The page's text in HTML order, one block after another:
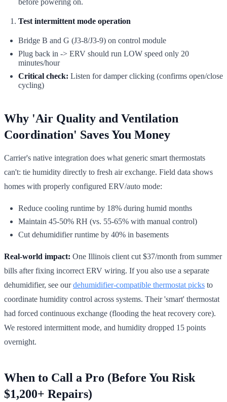
Test intermittent mode operation
Bridge B and G (J3-8/J3-9) on control module
Plug back in -> ERV should run LOW speed only 20
minutes/hour
Critical check: Listen for damper clicking (confirms open/close
cycling)
Why 'Air Quality and Ventilation
Coordination' Saves You Money
Carrier's native integration does what generic smart thermostats
can't: tie humidity directly to fresh air exchange. Field data shows
homes with properly configured ERV/auto mode:
Reduce cooling runtime by 18% during humid months
Maintain 45-50% RH (vs. 55-65% with manual control)
Cut dehumidifier runtime by 40% in basements
Real-world impact: One Illinois client cut $37/month from summer
bills after fixing incorrect ERV wiring. If you also use a separate
dehumidifier, see ourdehumidifier-compatible thermostat picks to
coordinate humidity control across systems. Their 'smart' thermostat
had forced continuous exchange (flooding the heat recovery core).
We restored intermittent mode, and humidity dropped 15 points
overnight.
When to Call a Pro (Before You Risk
$1,200+ Repairs)